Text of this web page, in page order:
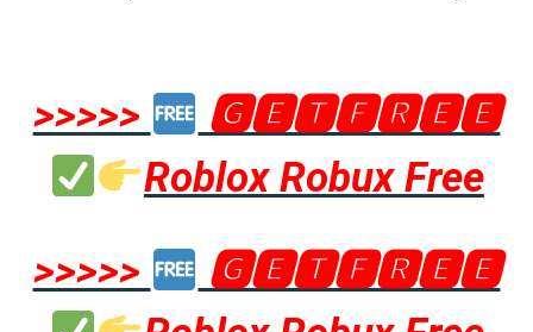
>>>>>
🅶🅴🆃🅵🆁🅴🅴
Roblox Robux Free
>>>>>
🅶🅴🆃🅵🆁🅴🅴